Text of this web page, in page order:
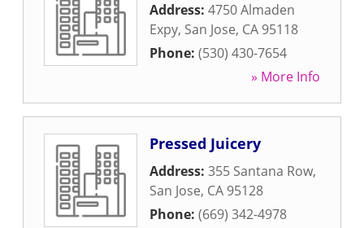
Address: 4750 Almaden
Expy, San Jose, CA 95118
Phone: (530) 430-7654
» More Info
Pressed Juicery
Address: 355 Santana Row,
San Jose, CA 95128
Phone: (669) 342-4978